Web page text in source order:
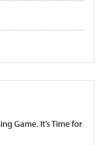
Game. It’s Time for